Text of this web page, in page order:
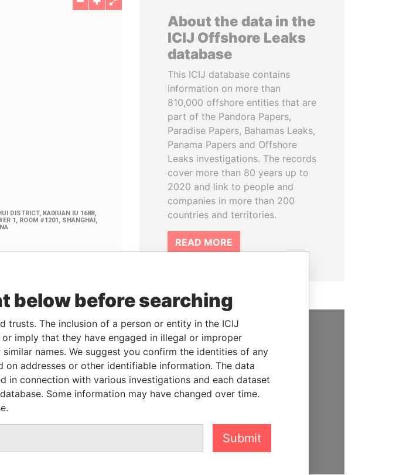
LinkuriousandNeo4j
To
Data From
- Pandora Papers
About the data in the
ICIJ Offshore Leaks
database
This ICIJ database contains
information on more than
810,000 offshore entities that are
part of the Pandora Papers,
Paradise Papers, Bahamas Leaks,
Panama Papers and Offshore
Leaks investigations. The records
cover more than 80 years up to
2020 and link to people and
companies in more than 200
countries and territories.
READ MORE
SUPPORT US
We depend on the generous
support of readers like you to
help us expose corruption and
below before searching
trusts. The inclusion of a person or entity in the ICIJ
imply that they have engaged in illegal or improper
names. We suggest you confirm the identities of any
addresses or other identifiable information. The data
in connection with various investigations and each dataset
Some information may have changed over time.
Submit